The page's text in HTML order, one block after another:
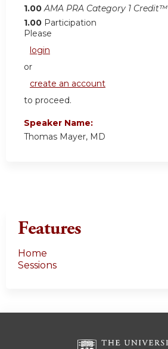
1.00 AMA PRA Category 1 Credit™
1.00 Participation
Please
login
or
create an account
to proceed.
Speaker Name:
Thomas Mayer, MD
Features
Home
Sessions